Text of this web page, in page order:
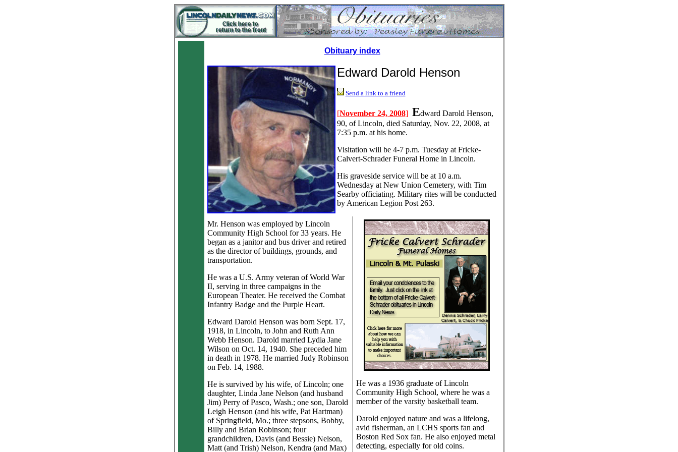
Obituary index
Edward Darold Henson
Send a link to a friend
[November 24, 2008] Edward Darold Henson,
90, of Lincoln, died Saturday, Nov. 22, 2008, at
7:35 p.m. at his home.
Visitation will be 4-7 p.m. Tuesday at Fricke-
Calvert-Schrader Funeral Home in Lincoln.
His graveside service will be at 10 a.m.
Wednesday at New Union Cemetery, with Tim
Searby officiating. Military rites will be conducted
by American Legion Post 263.
Mr. Henson was employed by Lincoln
Community High School for 33 years. He
began as a janitor and bus driver and retired
as the director of buildings, grounds, and
transportation.
He was a U.S. Army veteran of World War
II, serving in three campaigns in the
European Theater. He received the Combat
Infantry Badge and the Purple Heart.
Edward Darold Henson was born Sept. 17,
1918, in Lincoln, to John and Ruth Ann
Webb Henson. Darold married Lydia Jane
Wilson on Oct. 14, 1940. She preceded him
in death in 1978. He married Judy Robinson
on Feb. 14, 1988.
He is survived by his wife, of Lincoln; one
daughter, Linda Jane Nelson (and husband
Jim) Perry of Pasco, Wash.; one son, Darold
Leigh Henson (and his wife, Pat Hartman)
of Springfield, Mo.; three stepsons, Bobby,
Billy and Brian Robinson; four
grandchildren, Davis (and Bessie) Nelson,
Matt (and Trish) Nelson, Kendra (and Max)
He was a 1936 graduate of Lincoln
Community High School, where he was a
member of the varsity basketball team.
Darold enjoyed nature and was a lifelong,
avid fisherman, an LCHS sports fan and
Boston Red Sox fan. He also enjoyed metal
detecting, especially for old coins.